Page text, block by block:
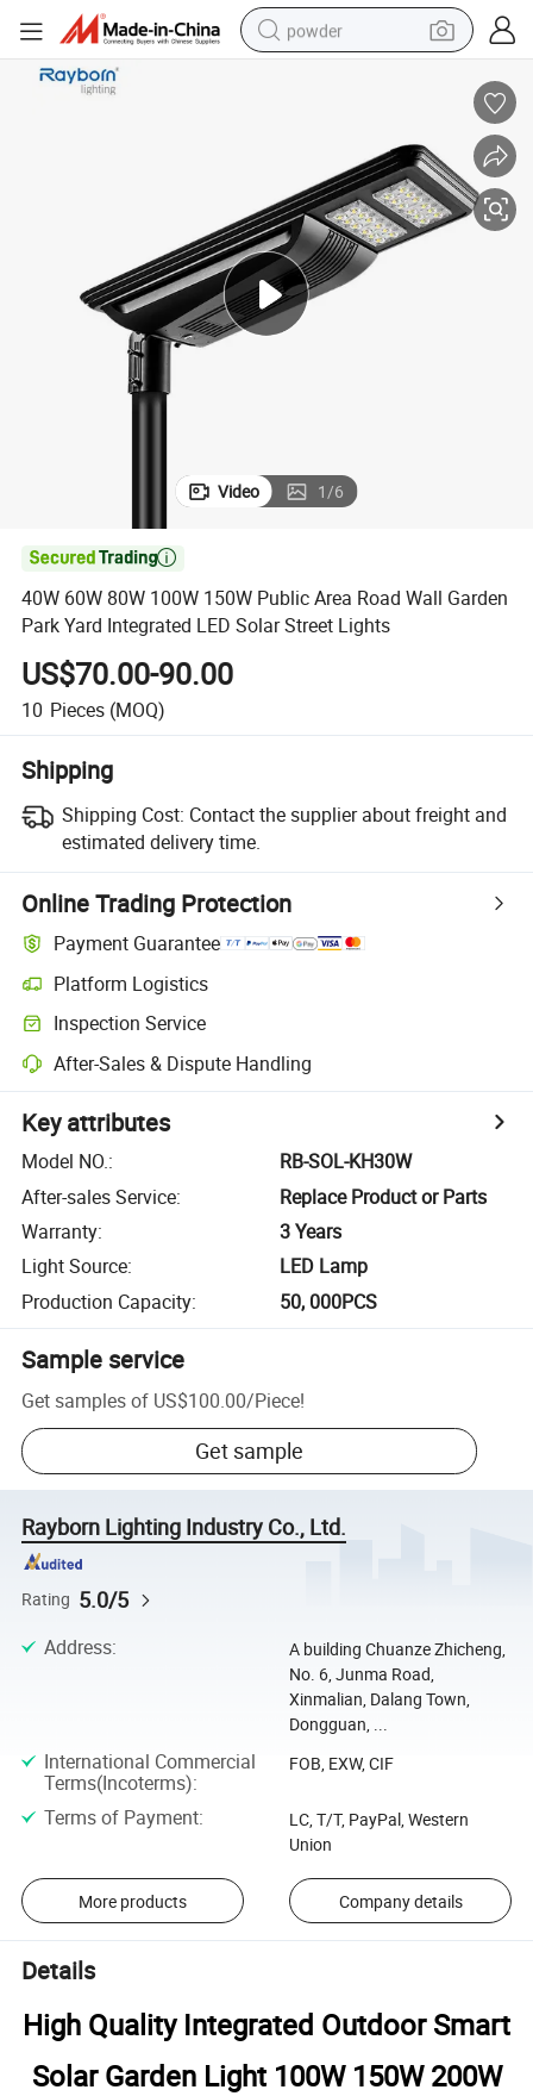
powder
basketball shoe
electric car
dirt bike
shoulder bag
Video 1/6

40W 60W 80W 100W 150W Public Area Road Wall Garden
Park Yard Integrated LED Solar Street Lights
US$70.00-90.00
10 Pieces (MOQ)
Shipping
Shipping Cost: Contact the supplier about freight and
estimated delivery time.
Online Trading Protection
Payment Guarantee
Platform Logistics
Inspection Service
After-Sales & Dispute Handling
Key attributes
Model NO.:
RB-SOL-KH30W
After-sales Service:
Replace Product or Parts
Warranty:
3 Years
Light Source:
LED Lamp
Production Capacity: 50, 000PCS
Sample service
Get samples of US$100.00/Piece!
Get sample
Rayborn Lighting Industry Co., Ltd.
Rating 5.0/5
Address:
A building Chuanze Zhicheng,
No. 6, Junma Road,
Xinmalian, Dalang Town,
Dongguan, ...
International Commercial
Terms(Incoterms):
FOB, EXW, CIF
Terms of Payment:
LC, T/T, PayPal, Western
Union
More products Company details
Details
High Quality Integrated Outdoor Smart
Solar Garden Light 100W 150W 200W